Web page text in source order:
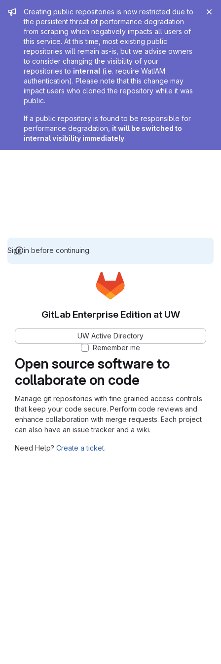
Admin message
Creating public repositories is now restricted due to
the persistent threat of performance degradation
from scraping which negatively impacts all users of
this service. At this time, most existing public
repositories will remain as-is, but we advise owners
to consider changing the visibility of your
repositories to internal (i.e. require WatIAM
authentication). Please note that this change may
impact users who cloned the repository while it was
public.
If a public repository is found to be responsible for
performance degradation, it will be switched to
internal visibility immediately.
Sign in before continuing.
Open source software to
collaborate on code
Manage git repositories with fine grained access controls
that keep your code secure. Perform code reviews and
enhance collaboration with merge requests. Each project
can also have an issue tracker and a wiki.
Need Help? Create a ticket.
GitLab Enterprise Edition at UW
UW Active Directory
Remember me